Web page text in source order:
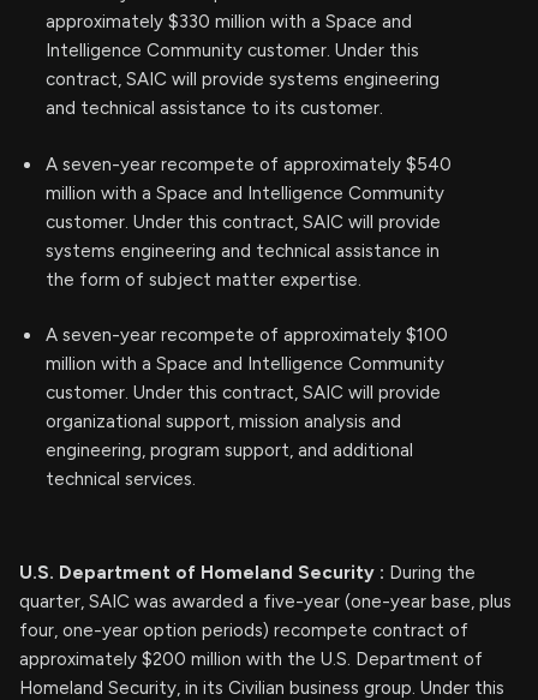
approximately $330 million with a Space and
Intelligence Community customer. Under this
contract, SAIC will provide systems engineering
and technical assistance to its customer.
A seven-year recompete of approximately $540
million with a Space and Intelligence Community
customer. Under this contract, SAIC will provide
systems engineering and technical assistance in
the form of subject matter expertise.
A seven-year recompete of approximately $100
million with a Space and Intelligence Community
customer. Under this contract, SAIC will provide
organizational support, mission analysis and
engineering, program support, and additional
technical services.
U.S. Department of Homeland Security : During the
quarter, SAIC was awarded a five-year (one-year base, plus
four, one-year option periods) recompete contract of
approximately $200 million with the U.S. Department of
Homeland Security, in its Civilian business group. Under this